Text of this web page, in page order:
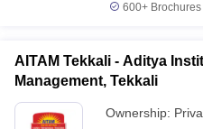
600+
AITAM Tekkali - Aditya
Management, Tekkali
Ownership: